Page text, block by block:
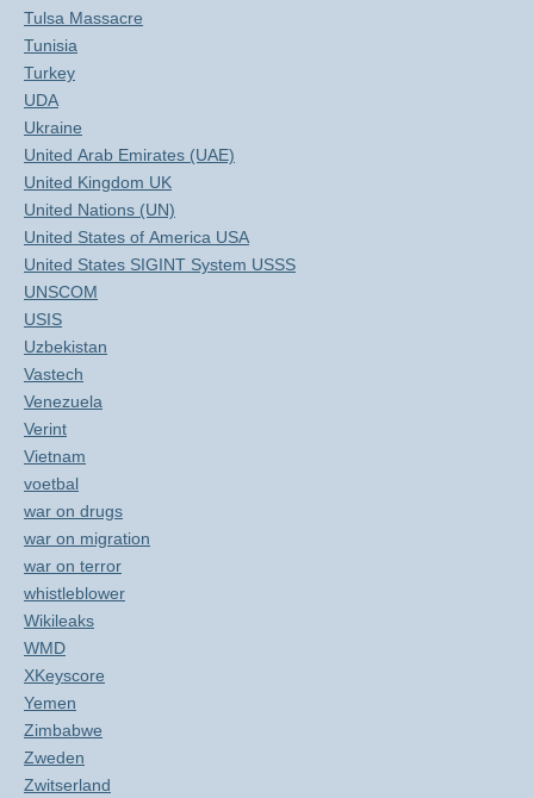
Tulsa Massacre
Tunisia
Turkey
UDA
Ukraine
United Arab Emirates (UAE)
United Kingdom UK
United Nations (UN)
United States of America USA
United States SIGINT System USSS
UNSCOM
USIS
Uzbekistan
Vastech
Venezuela
Verint
Vietnam
voetbal
war on drugs
war on migration
war on terror
whistleblower
Wikileaks
WMD
XKeyscore
Yemen
Zimbabwe
Zweden
Zwitserland